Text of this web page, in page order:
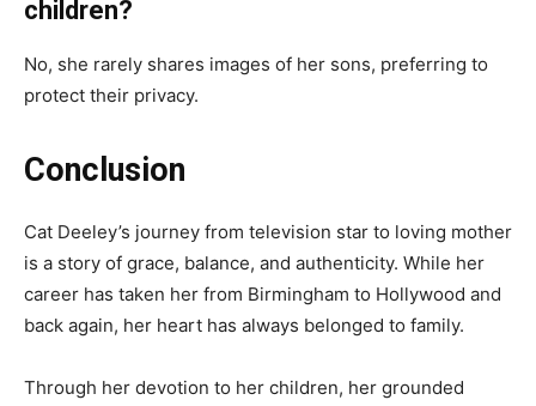
children?
No, she rarely shares images of her sons, preferring to
protect their privacy.
Conclusion
Cat Deeley’s journey from television star to loving mother
is a story of grace, balance, and authenticity. While her
career has taken her from Birmingham to Hollywood and
back again, her heart has always belonged to family.
Through her devotion to her children, her grounded